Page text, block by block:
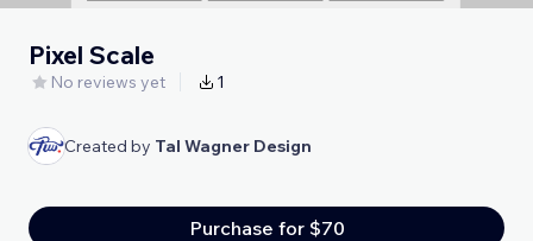
Pixel Scale
No reviews yet 1
Created by Tal Wagner Design
Purchase for $70